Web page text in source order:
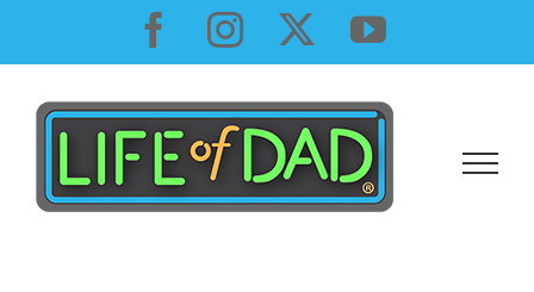
content
Facebook
InstagramYouTube